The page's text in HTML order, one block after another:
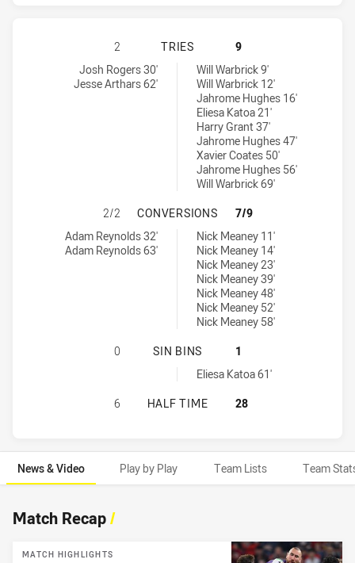
BRISBANE BRONCOS HAS
2 TRIES
9
Brisbane Broncos tries achieved by:
Josh Rogers 30'
Jesse Arthars 62'
Melbourne Storm tries achieved by:Will Warbrick 9'
Will Warbrick 12'
Jahrome Hughes 16'
Eliesa Katoa 21'
Harry Grant 37'
Jahrome Hughes 47'
Xavier Coates 50'
Jahrome Hughes 56'
Will Warbrick 69'
BRISBANE BRONCOS HAS
2/2 CONVERSIONS
7/9
Brisbane Broncos conversions achieved by:
Adam Reynolds 32'
Adam Reynolds 63'
Melbourne Storm conversions achieved by:
Nick Meaney 11'
Nick Meaney 14'
Nick Meaney 23'
Nick Meaney 39'
Nick Meaney 48'
Nick Meaney 52'
Nick Meaney 58'
BRISBANE BRONCOS HAS
0 SIN BINS
1
Melbourne Storm sinBin achieved by:Eliesa Katoa 61'
BRISBANE BRONCOS HAS
6 HALF TIME 28
News & Video Play by Play Team Lists Team
News & Video
Match Recap/
MATCH HIGHLIGHTS